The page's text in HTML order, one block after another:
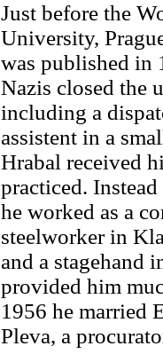
Just before the
University,
was published in
Nazis closed the
including a
assistent in a
Hrabal received
practiced.
he worked as a
steelworker in
and a stagehand
provided him
1956 he married
Pleva, a